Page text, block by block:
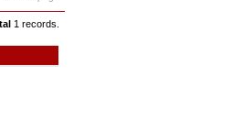
1 records.